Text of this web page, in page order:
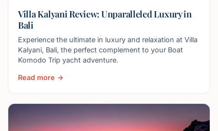
Villa Kalyani Review: Unparalleled Luxury in
Bali
Experience the ultimate in luxury and relaxation at Villa
Kalyani, Bali, the perfect complement to your Boat
Komodo Trip yacht adventure.
Read more →